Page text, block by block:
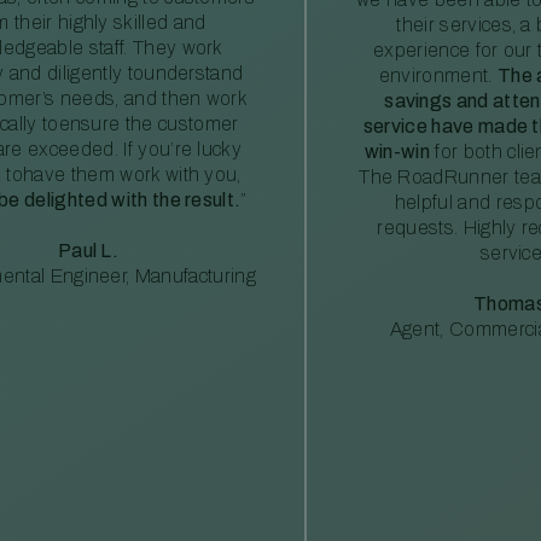
their highly skilled and
staff. They work
and diligently tounderstand
needs, and then work
toensure the customer
exceeded. If you’re lucky
tohave them work with you,
delighted with the result. ”
Paul L.
Engineer, Manufacturing
their services, a
experience for our
environment. The
savings and
service have made
win-win for both
The RoadRunner
helpful and
requests. Highly
Agent,